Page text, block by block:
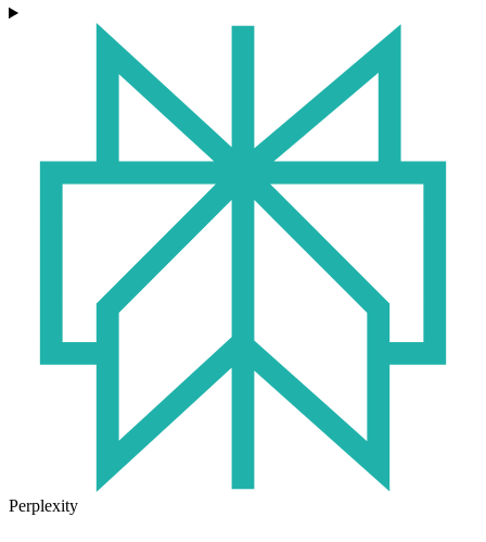
Perplexity